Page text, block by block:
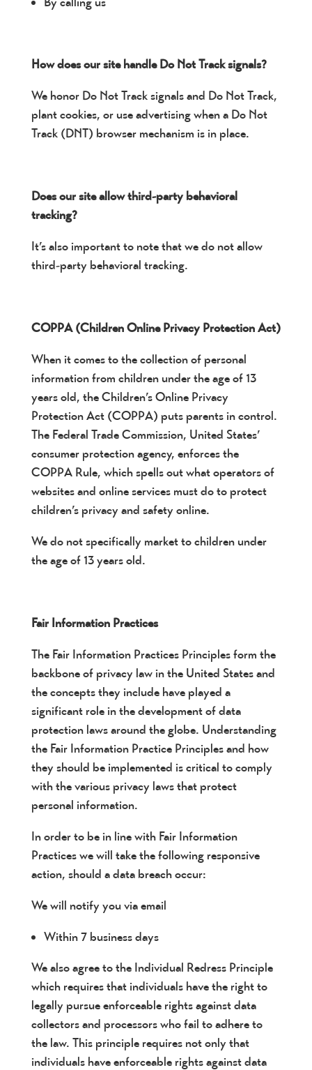
How does our site handle Do Not Track signals?
We honor Do Not Track signals and Do Not Track,
plant cookies, or use advertising when a Do Not
Track (DNT) browser mechanism is in place.
Does our site allow third-party behavioral
tracking?
It’s also important to note that we do not allow
third-party behavioral tracking.
COPPA (Children Online Privacy Protection Act)
When it comes to the collection of personal
information from children under the age of 13
years old, the Children’s Online Privacy
Protection Act (COPPA) puts parents in control.
The Federal Trade Commission, United States’
consumer protection agency, enforces the
COPPA Rule, which spells out what operators of
websites and online services must do to protect
children’s privacy and safety online.
We do not specifically market to children under
the age of 13 years old.
Fair Information Practices
The Fair Information Practices Principles form the
backbone of privacy law in the United States and
the concepts they include have played a
significant role in the development of data
protection laws around the globe. Understanding
the Fair Information Practice Principles and how
they should be implemented is critical to comply
with the various privacy laws that protect
personal information.
In order to be in line with Fair Information
Practices we will take the following responsive
action, should a data breach occur:
We will notify you via email
Within 7 business days
We also agree to the Individual Redress Principle
which requires that individuals have the right to
legally pursue enforceable rights against data
collectors and processors who fail to adhere to
the law. This principle requires not only that
individuals have enforceable rights against data